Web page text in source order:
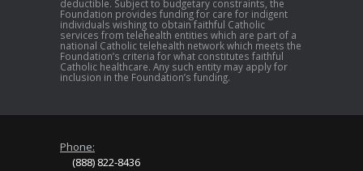
deductible. Subject to budgetary constraints, the
Foundation provides funding for care for indigent
individuals wishing to obtain faithful Catholic
services from telehealth entities which are part of a
national Catholic telehealth network which meets the
Foundation’s criteria for what constitutes faithful
Catholic healthcare. Any such entity may apply for
inclusion in the Foundation’s funding.
Phone:
(888) 822-8436